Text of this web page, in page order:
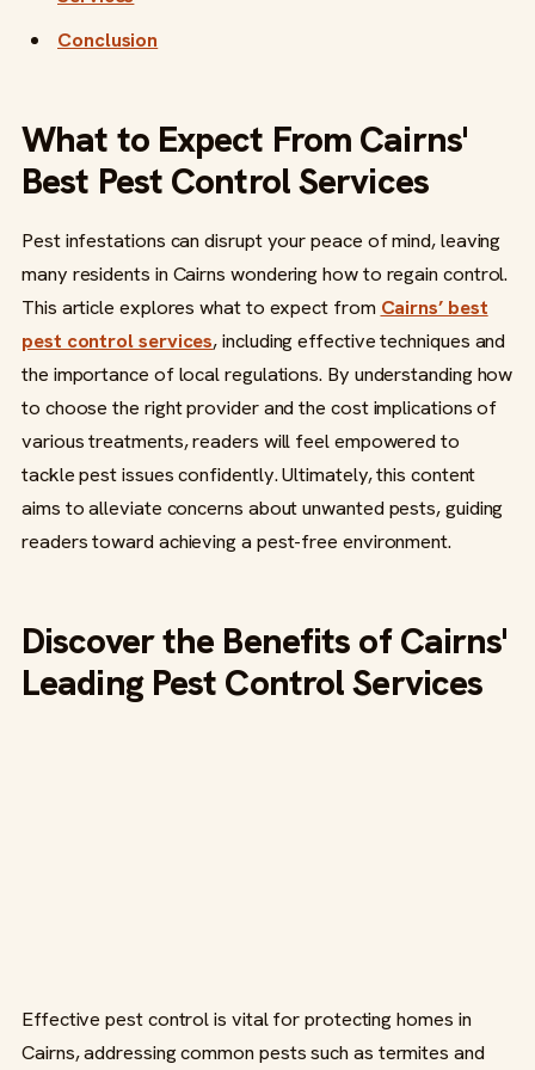
Conclusion
What to Expect From Cairns'
Best Pest Control Services
Pest infestations can disrupt your peace of mind, leaving
many residents in Cairns wondering how to regain control.
This article explores what to expect from Cairns’ best
pest control services, including effective techniques and
the importance of local regulations. By understanding how
to choose the right provider and the cost implications of
various treatments, readers will feel empowered to
tackle pest issues confidently. Ultimately, this content
aims to alleviate concerns about unwanted pests, guiding
readers toward achieving a pest-free environment.
Discover the Benefits of Cairns'
Leading Pest Control Services
Effective pest control is vital for protecting homes in
Cairns, addressing common pests such as termites and